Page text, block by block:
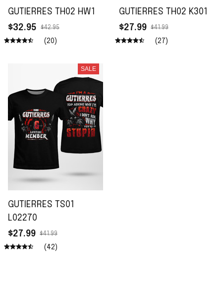
GUTIERRES TH02 HW1
$32.95
$42.95
(20)
GUTIERRES TH02 K301
$27.99
$41.99
(27)
SALE
GUTIERRES TS01
L02270
$27.99
$41.99
(42)